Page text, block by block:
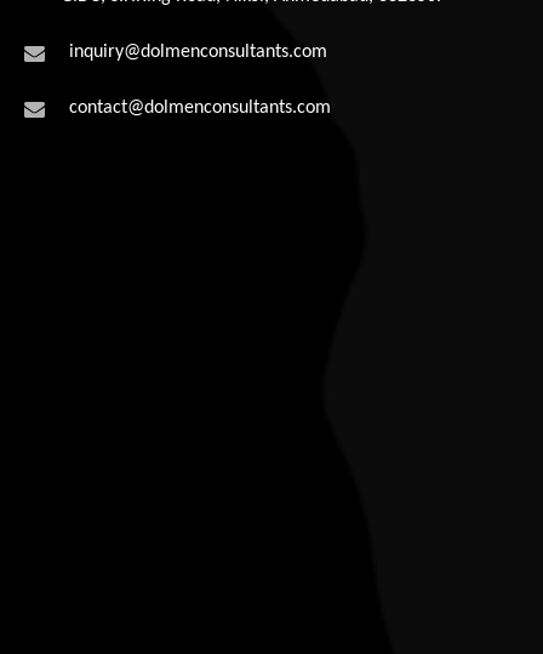
inquiry@dolmenconsultants.com
contact@dolmenconsultants.com